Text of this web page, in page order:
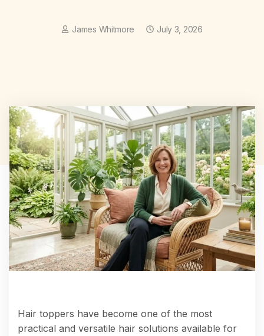
James Whitmore July 3, 2026
Hair toppers have become one of the most
practical and versatile hair solutions available for